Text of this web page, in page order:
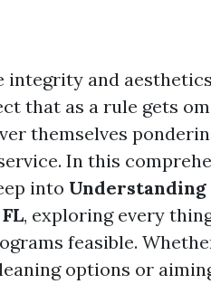
integrity and
that as a rule gets
themselves
In this
into
, exploring every
feasible.
options or